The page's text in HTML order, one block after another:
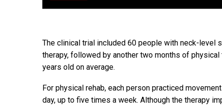
The clinical trial included 60 people with neck-level
therapy, followed by another two months of
years old on average.
For physical rehab, each person practiced
day, up to five times a week. Although the therapy